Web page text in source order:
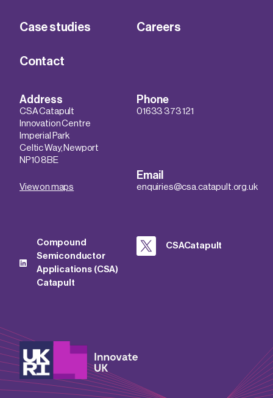
Case studies Careers
Contact
Address
CSA Catapult
Innovation Centre
Imperial Park
Celtic Way, Newport
NP10 8BE
View on maps
Phone
01633 373 121
Email
enquiries@csa.catapult.org.uk
Compound
Semiconductor
Applications (CSA)
Catapult
CSACatapult